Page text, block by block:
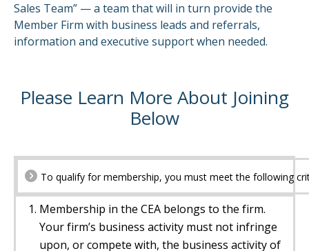
Sales Team” — a team that will in turn provide the
Member Firm with business leads and referrals,
information and executive support when needed.
Please Learn More About Joining
Below
To qualify for membership, you must meet the following
Membership in the CEA belongs to the firm.
Your firm’s business activity must not infringe
upon, or compete with, the business activity of